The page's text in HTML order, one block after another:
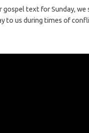
gospel text for Sunday,
to us during times of